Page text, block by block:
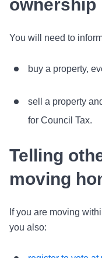
ownership
You will need to
buy a property,
sell a property
for Council Tax.
Telling
moving
If you are moving
you also: